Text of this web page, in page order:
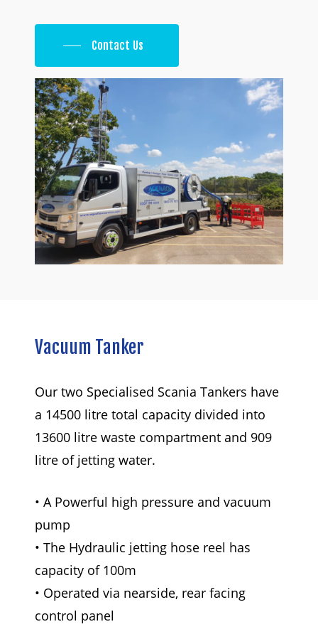
Contact Us
Vacuum Tanker
Our two Specialised Scania Tankers have
a 14500 litre total capacity divided into
13600 litre waste compartment and 909
litre of jetting water.
• A Powerful high pressure and vacuum
pump
• The Hydraulic jetting hose reel has
capacity of 100m
• Operated via nearside, rear facing
control panel